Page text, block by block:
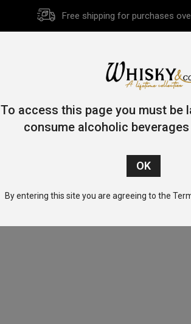
Free shipping for purchases
WHISKY
No products found.
To access this page you must be
consume alcoholic
By entering this site you are agreeing to the